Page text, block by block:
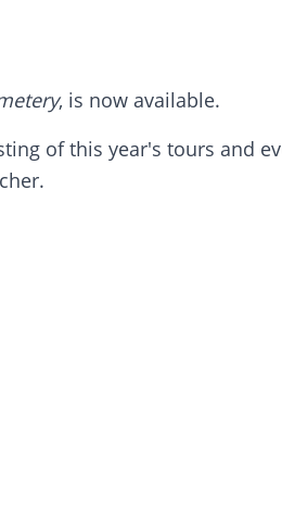
, is now available.
of this year's tours and